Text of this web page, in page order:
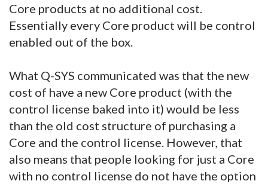
Core products at no additional cost.
Essentially every Core product will be control
enabled out of the box.
What Q-SYS communicated was that the new
cost of have a new Core product (with the
control license baked into it) would be less
than the old cost structure of purchasing a
Core and the control license. However, that
also means that people looking for just a Core
with no control license do not have the option